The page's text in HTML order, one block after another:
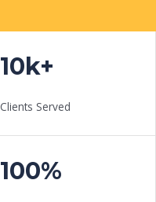
10k+
Clients Served
100%